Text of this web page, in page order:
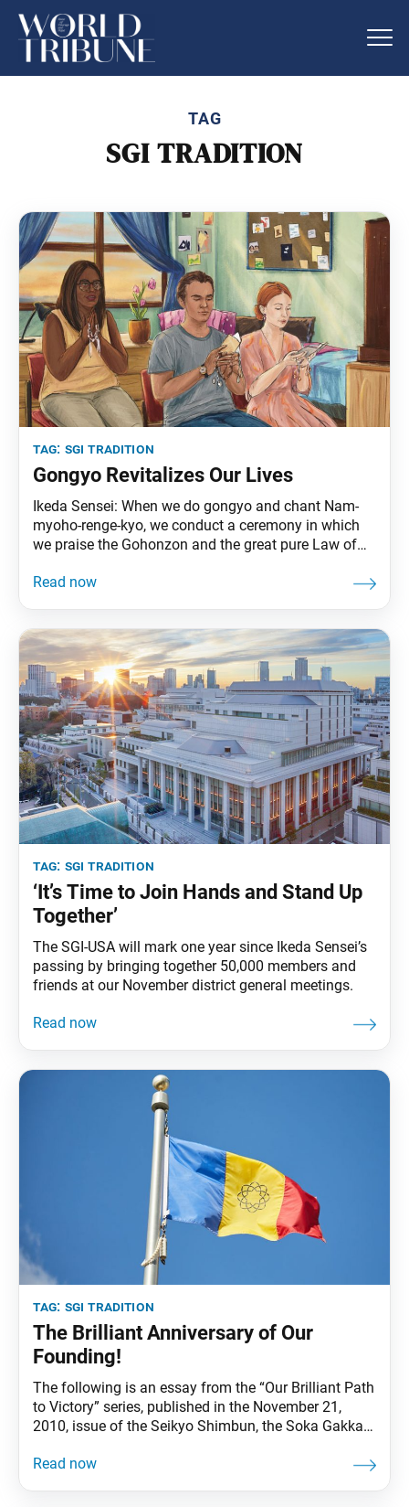
TAG
SGI TRADITION
tag: sgi tradition
Gongyo Revitalizes Our Lives
Ikeda Sensei: When we do gongyo and chant Nam-
myoho-renge-kyo, we conduct a ceremony in which
we praise the Gohonzon and the great pure Law of
that our daily chanting is like a paean for the Buddha
tag: sgi tradition
‘It’s Time to Join Hands and Stand Up
Together’
The SGI-USA will mark one year since Ikeda Sensei’s
passing by bringing together 50,000 members and
friends at our November district general meetings.
tag: sgi tradition
The Brilliant Anniversary of Our
Founding!
The following is an essay from the “Our Brilliant Path
to Victory” series, published in the November 21,
2010, issue of the Seikyo Shimbun, the Soka Gakkai’s
by decade the 80-year history of the Soka Gakkai